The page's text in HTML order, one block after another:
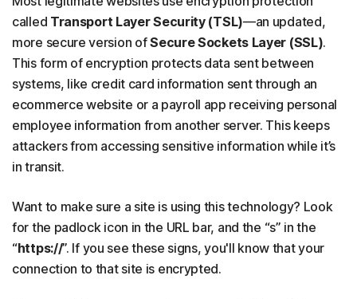
called Transport Layer Security (TSL)—an updated,
more secure version ofSecure Sockets Layer (SSL).
This form of encryption protects data sent between
systems, like credit card information sent through an
ecommerce website or a payroll app receiving personal
employee information from another server. This keeps
attackers from accessing sensitive information while it’s
in transit.
Want to make sure a site is using this technology? Look
for the padlock icon in the URL bar, and the “s” in the
“https://”. If you see these signs, you'll know that your
connection to that site is encrypted.